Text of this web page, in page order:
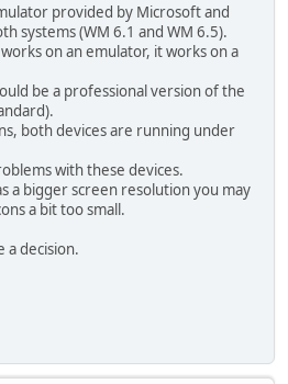
provided by Microsoft and
systems (WM 6.1 and WM 6.5).
on an emulator, it works on a
be a professional version of the
both devices are running under
with these devices.
a bigger screen resolution you may
a bit too small.
a decision.